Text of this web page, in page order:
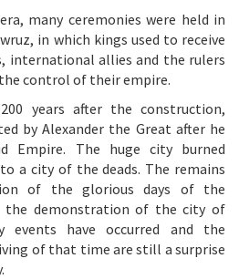
many ceremonies were held in
in which kings used to receive
international allies and the rulers
control of their empire.
years after the construction,
by Alexander the Great after he
Empire. The huge city burned
a city of the deads. The remains
of the glorious days of the
the demonstration of the city of
events have occurred and the
of that time are still a surprise